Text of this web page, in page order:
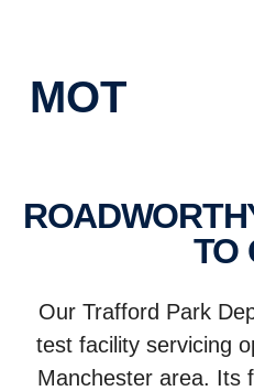
MOT
ROADWORTHY AND READY
TO
Our Trafford Park
test facility servicing
Manchester area. Its